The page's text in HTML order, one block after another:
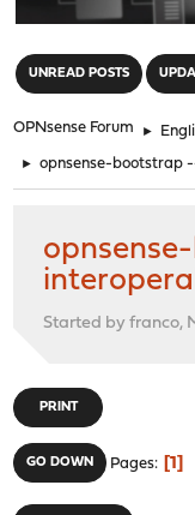
UNREAD POSTS
OPNsense Forum ►
► opnsense-bootstrap
Started by franco,
PRINT
GO DOWN Pages 1